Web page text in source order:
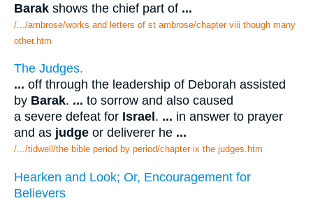
Barak shows the chief part of ...
/.../ambrose/works and letters of st ambrose/chapter viii though many
other.htm
The Judges.
... off through the leadership of Deborah assisted
by Barak. ... to sorrow and also caused
a severe defeat for Israel . ... in answer to prayer
and as judge or deliverer he ...
/.../tidwell/the bible period by period/chapter ix the judges.htm
Hearken and Look; Or, Encouragement for
Believers